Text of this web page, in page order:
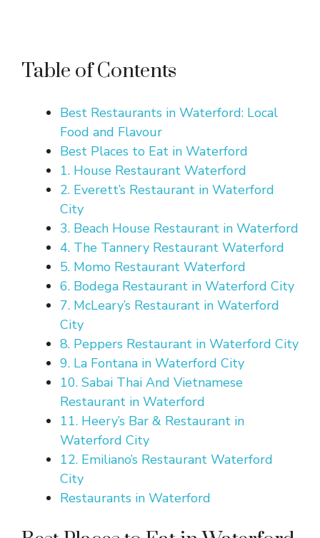
Table of Contents
Best Restaurants in Waterford: Local
Food and Flavour
Best Places to Eat in Waterford
1. House Restaurant Waterford
2. Everett’s Restaurant in Waterford
City
3. Beach House Restaurant in Waterford
4. The Tannery Restaurant Waterford
5. Momo Restaurant Waterford
6. Bodega Restaurant in Waterford City
7. McLeary’s Restaurant in Waterford
City
8. Peppers Restaurant in Waterford City
9. La Fontana in Waterford City
10. Sabai Thai And Vietnamese
Restaurant in Waterford
11. Heery’s Bar & Restaurant in
Waterford City
12. Emiliano’s Restaurant Waterford
City
Restaurants in Waterford